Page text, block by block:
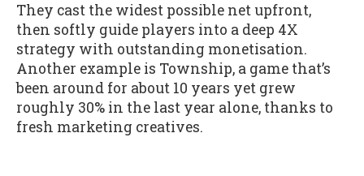
They cast the widest possible net upfront,
then softly guide players into a deep 4X
strategy with outstanding monetisation.
Another example is Township, a game that’s
been around for about 10 years yet grew
roughly 30% in the last year alone, thanks to
fresh marketing creatives.